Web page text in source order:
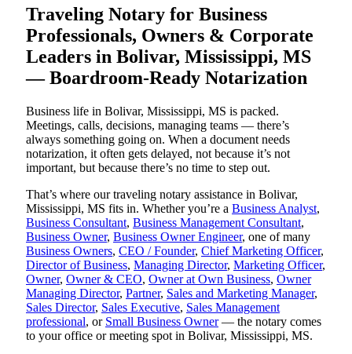
Traveling Notary for Business
Professionals, Owners & Corporate
Leaders in Bolivar, Mississippi, MS
— Boardroom-Ready Notarization
Business life in Bolivar, Mississippi, MS is packed.
Meetings, calls, decisions, managing teams — there’s
always something going on. When a document needs
notarization, it often gets delayed, not because it’s not
important, but because there’s no time to step out.
That’s where our traveling notary assistance in Bolivar,
Mississippi, MS fits in. Whether you’re a Business Analyst,
Business Consultant, Business Management Consultant,
Business Owner, Business Owner Engineer, one of many
Business Owners, CEO / Founder, Chief Marketing Officer,
Director of Business, Managing Director, Marketing Officer,
Owner, Owner & CEO, Owner at Own Business, Owner
Managing Director, Partner, Sales and Marketing Manager,
Sales Director, Sales Executive, Sales Management
professional, or Small Business Owner— the notary comes
to your office or meeting spot in Bolivar, Mississippi, MS.